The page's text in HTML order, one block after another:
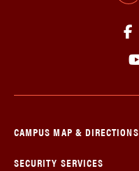
CAMPUS MAP & DIRECTIONS
SECURITY SERVICES